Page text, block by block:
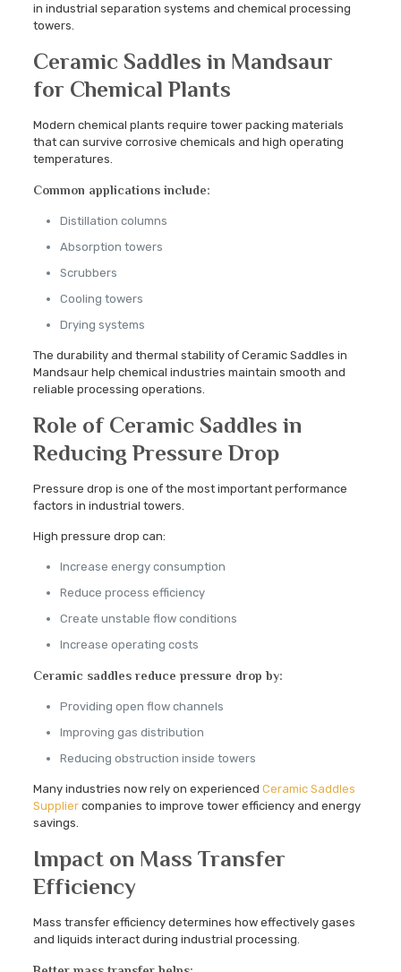
in industrial separation systems and chemical processing
towers.
Ceramic Saddles in Mandsaur
for Chemical Plants
Modern chemical plants require tower packing materials
that can survive corrosive chemicals and high operating
temperatures.
Common applications include:
Distillation columns
Absorption towers
Scrubbers
Cooling towers
Drying systems
The durability and thermal stability of Ceramic Saddles in
Mandsaur help chemical industries maintain smooth and
reliable processing operations.
Role of Ceramic Saddles in
Reducing Pressure Drop
Pressure drop is one of the most important performance
factors in industrial towers.
High pressure drop can:
Increase energy consumption
Reduce process efficiency
Create unstable flow conditions
Increase operating costs
Ceramic saddles reduce pressure drop by:
Providing open flow channels
Improving gas distribution
Reducing obstruction inside towers
Many industries now rely on experienced Ceramic Saddles
Suppliercompanies to improve tower efficiency and energy
savings.
Impact on Mass Transfer
Efficiency
Mass transfer efficiency determines how effectively gases
and liquids interact during industrial processing.